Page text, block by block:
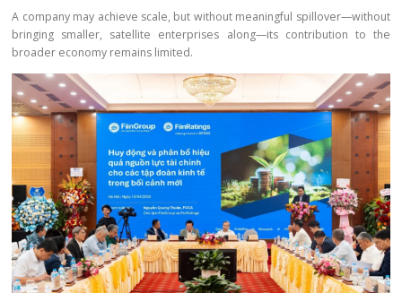
A company may achieve scale, but without meaningful spillover—without
bringing smaller, satellite enterprises along—its contribution to the
broader economy remains limited.